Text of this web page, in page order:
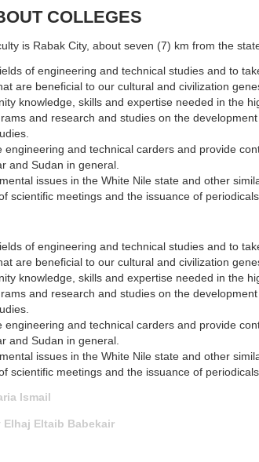
COLLEGES
is Rabak City, about seven (7) km from the
of engineering and technical studies and to
are beneficial to our cultural and civilization
knowledge, skills and expertise needed in the
and research and studies on the
engineering and technical carders and provide
and Sudan in general.
issues in the White Nile state and other
scientific meetings and the issuance of
of engineering and technical studies and to
are beneficial to our cultural and civilization
knowledge, skills and expertise needed in the
and research and studies on the
engineering and technical carders and provide
and Sudan in general.
issues in the White Nile state and other
scientific meetings and the issuance of
Ismail
Elhaj Eltaib Babekair